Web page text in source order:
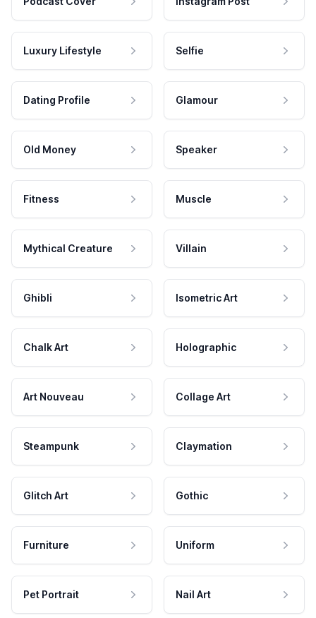
Luxury Lifestyle Selfie
Dating Profile Glamour
Old Money Speaker
Fitness Muscle
Mythical Creature Villain
Ghibli Isometric Art
Chalk Art Holographic
Art Nouveau Collage Art
Steampunk Claymation
Glitch Art Gothic
Furniture Uniform
Pet Portrait Nail Art